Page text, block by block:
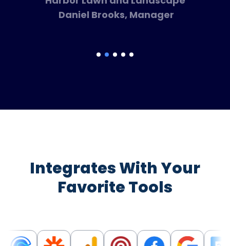
Daniel Brooks, Manager
Integrates With Your
Favorite Tools